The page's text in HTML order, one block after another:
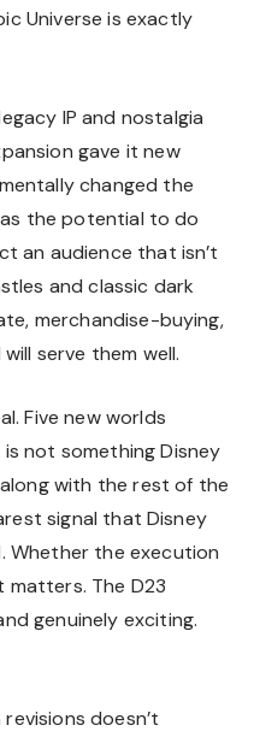
Universe is exactly
IP and nostalgia
gave it new
changed the
the potential to do
an audience that isn’t
and classic dark
merchandise-buying,
serve them well.
Five new worlds
not something Disney
with the rest of the
signal that Disney
Whether the execution
The D23
genuinely exciting.
doesn’t